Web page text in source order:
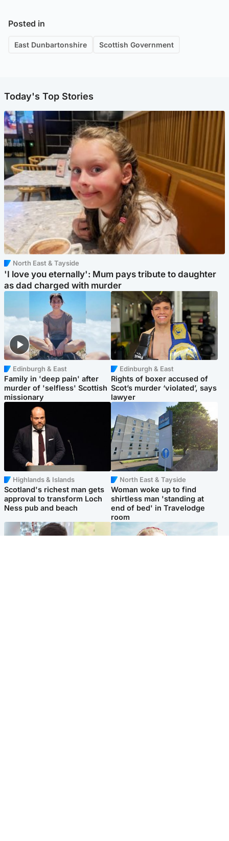
Posted in
East Dunbartonshire Scottish Government
Today's Top Stories
North East & Tayside
'I love you eternally': Mum pays tribute to daughter
as dad charged with murder
Edinburgh & East
Family in 'deep pain' after
murder of 'selfless' Scottish
missionary
Edinburgh & East
Rights of boxer accused of
Scot’s murder ‘violated’, says
lawyer
Highlands & Islands
Scotland's richest man gets
approval to transform Loch
Ness pub and beach
North East & Tayside
Woman woke up to find
shirtless man 'standing at
end of bed' in Travelodge
room